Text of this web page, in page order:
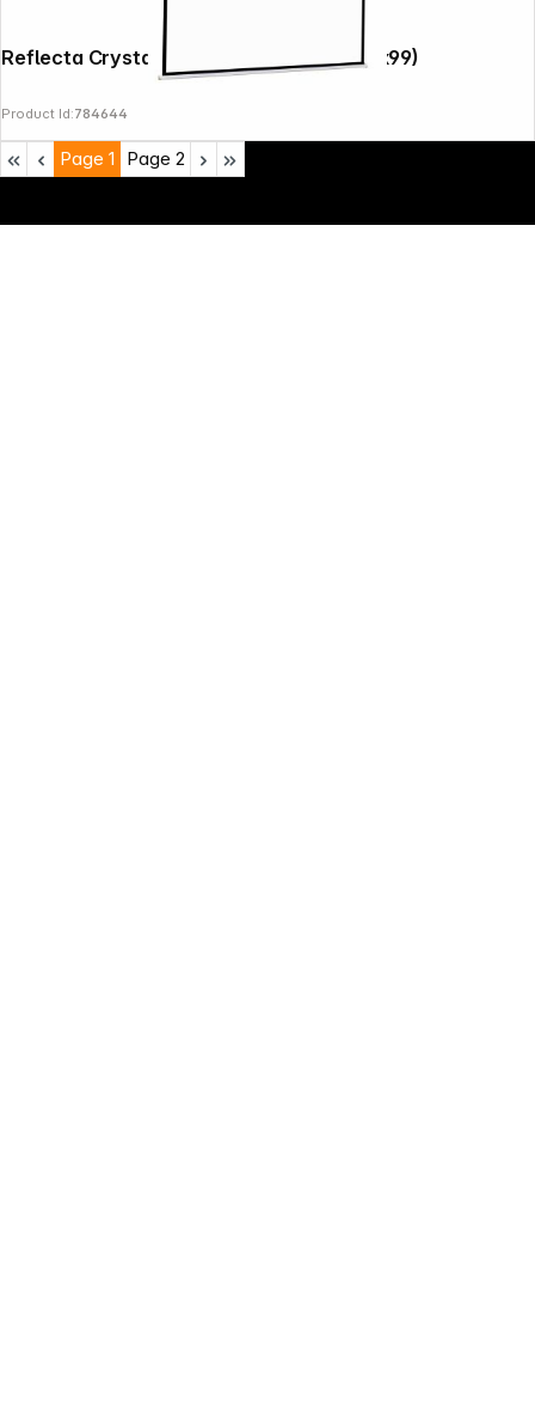
Reflecta Crystal-Line Rollo 180x141 (176x99)
Product Id:784644
Page 1 Page 2